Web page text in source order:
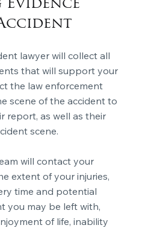
lawyer will collect all
that will support your
the law enforcement
scene of the accident to
report, as well as their
scene.
will contact your
extent of your injuries,
time and potential
you may be left with,
of life, inability